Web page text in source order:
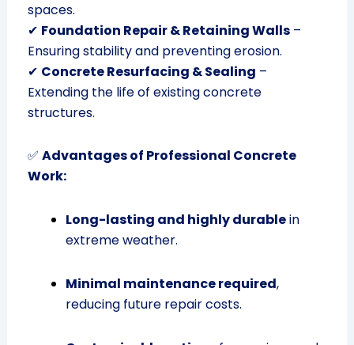
spaces.
✔ Foundation Repair & Retaining Walls–
Ensuring stability and preventing erosion.
✔ Concrete Resurfacing & Sealing –
Extending the life of existing concrete
structures.
✅ Advantages of Professional Concrete
Work:
Long-lasting and highly durablein
extreme weather.
Minimal maintenance required,
reducing future repair costs.